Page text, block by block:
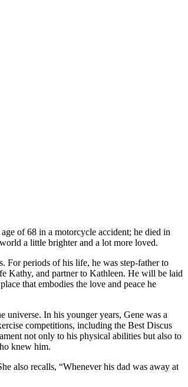
of 68 in a motorcycle accident; he died in
a little brighter and a lot more loved.
For periods of his life, he was step-father to
Kathy, and partner to Kathleen. He will be laid
that embodies the love and peace he
universe. In his younger years, Gene was a
competitions, including the Best Discus
not only to his physical abilities but also to
knew him.
also recalls, “Whenever his dad was away at